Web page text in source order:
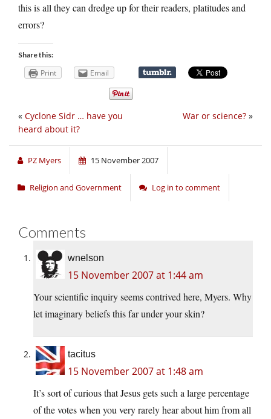
this is all they can dredge up for their readers, platitudes and
errors?
Share this:
Print Email
War or science? »
« Cyclone Sidr … have you
heard about it?
PZ Myers 15 November 2007
Religion and Government Log in to comment
Comments
wnelson
15 November 2007 at 1:44 am
Your scientific inquiry seems contrived here, Myers. Why
let imaginary beliefs this far under your skin?
tacitus
15 November 2007 at 1:48 am
It’s sort of curious that Jesus gets such a large percentage
of the votes when you very rarely hear about him from all